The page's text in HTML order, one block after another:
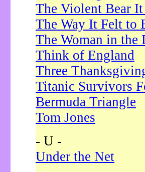
The Violent Bear
The Way It Felt to
The Woman in the
Think of England
Three
Titanic Survivors
Bermuda Triangle
Tom Jones
- U -
Under the Net